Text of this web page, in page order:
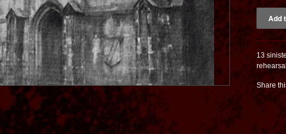
13
Share